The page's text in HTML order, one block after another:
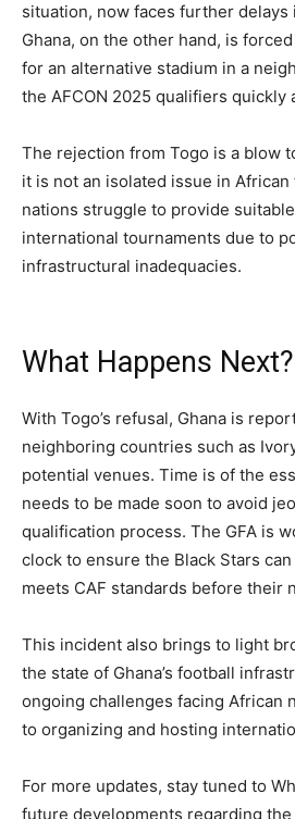
situation, now faces further delays
Ghana, on the other hand, is
for an alternative stadium in a
the AFCON 2025 qualifiers quickly
The rejection from Togo is a blow
it is not an isolated issue in
nations struggle to provide
international tournaments due to
infrastructural inadequacies.
What Happens Next?
With Togo’s refusal, Ghana is
neighboring countries such as
potential venues. Time is of the
needs to be made soon to avoid
qualification process. The GFA is
clock to ensure the Black Stars
meets CAF standards before their
This incident also brings to light
the state of Ghana’s football
ongoing challenges facing African
to organizing and hosting
For more updates, stay tuned to
future developments regarding the